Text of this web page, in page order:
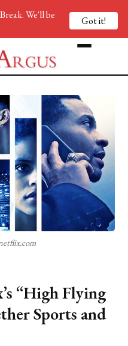
“High Flying
Sports and
We'll be
Got it!